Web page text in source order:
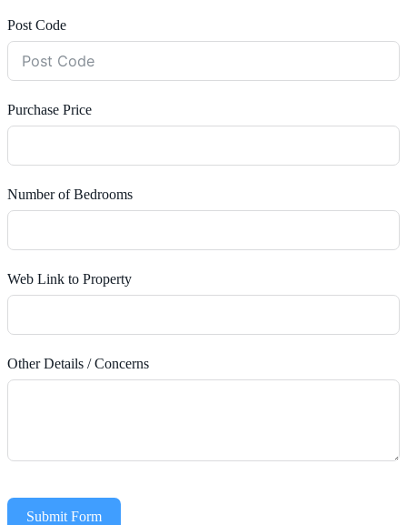
Post Code
Purchase Price
Number of Bedrooms
Web Link to Property
Other Details / Concerns
Submit Form